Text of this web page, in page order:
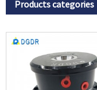
Products categories